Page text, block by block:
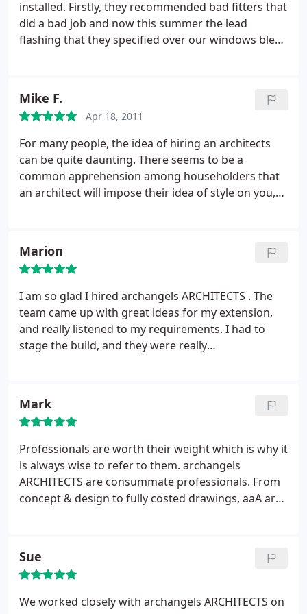
professionalism, I did not experience any of the
horrors that I know a house renovation can entail. I
suppose the best recommendation I can give is to
creative, experienced and extremely capable and
approachable team from archangels working with
installed. Firstly, they recommended bad fitters that
did a bad job and now this summer the lead
flashing that they specified over our windows blew
retrospect it was a GREAT mistake and I could have
specified and managed the job better myself.
Mike F.
Apr 18, 2011
For many people, the idea of hiring an architects
can be quite daunting. There seems to be a
common apprehension among householders that
an architect will impose their idea of style on you,
about these guys, and from looking at their site,
they seem to be really on the money with their
niche. If you need any work done to your house,
and you think it might be worth getting a second
oppinion, ARCH-angels are perhaps the best
architects in Brighton when it comes to customer
service and support. Literally everyone I've spoken
Marion
I am so glad I hired archangels ARCHITECTS . The
team came up with great ideas for my extension,
and really listened to my requirements. I had to
stage the build, and they were really
kitchen extension that is phase one. I would have
no hesitation of working with them again, and
recommending them to other people.
Mark
Professionals are worth their weight which is why it
is always wise to refer to them. archangels
ARCHITECTS are consummate professionals. From
concept & design to fully costed drawings, aaA are
delivered more than we desired & now we are
living in & loving the addition to our home.
Sue
We worked closely with archangels ARCHITECTS on